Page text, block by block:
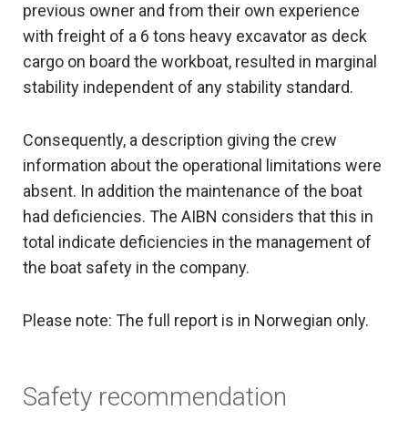
previous owner and from their own experience
with freight of a 6 tons heavy excavator as deck
cargo on board the workboat, resulted in marginal
stability independent of any stability standard.
Consequently, a description giving the crew
information about the operational limitations were
absent. In addition the maintenance of the boat
had deficiencies. The AIBN considers that this in
total indicate deficiencies in the management of
the boat safety in the company.
Please note: The full report is in Norwegian only.
Safety recommendation